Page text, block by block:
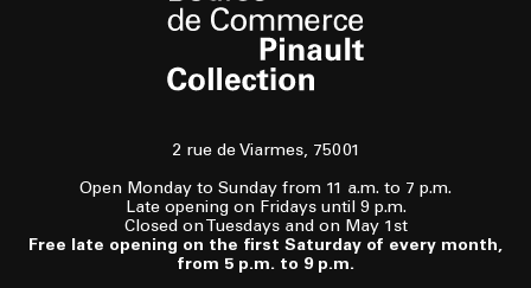
2 rue de Viarmes, 75001
Open Monday to Sunday from 11 a.m. to 7 p.m.
Late opening on Fridays until 9 p.m.
Closed on Tuesdays and on May 1st
Free late opening on the first Saturday of every month,
from 5 p.m. to 9 p.m.